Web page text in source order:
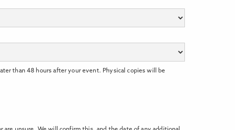
than 48 hours after your event. Physical copies will be